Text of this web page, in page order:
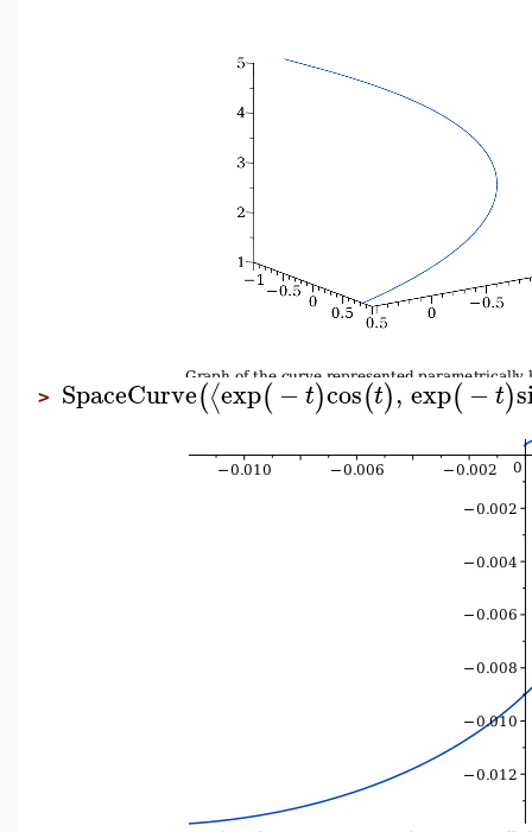
> SpaceCurve(⟨exp(−t)cos(t), exp(−t)